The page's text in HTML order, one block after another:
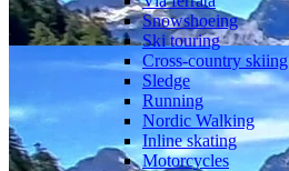
Snowshoeing
Ski touring
Cross-country skiing
Sledge
Running
Nordic Walking
Inline skating
Motorcycles